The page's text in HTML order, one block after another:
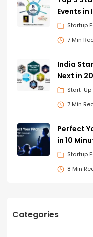
Events in
Startup
7 Min
India
Next in
Start-Up
7 Min
Perfect
in 10
Startup
8 Min
Categories